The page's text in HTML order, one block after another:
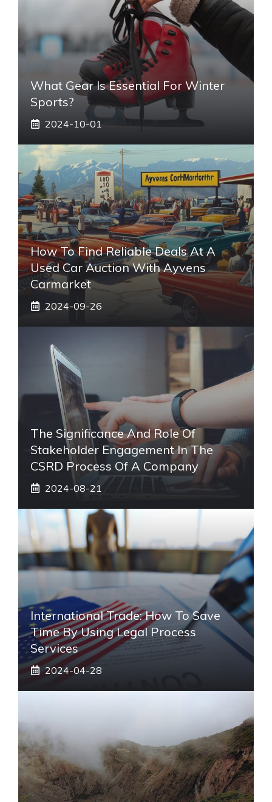
What Gear Is Essential For Winter
Sports?
2024-10-01
How To Find Reliable Deals At A
Used Car Auction With Ayvens
Carmarket
2024-09-26
The Significance And Role Of
Stakeholder Engagement In The
CSRD Process Of A Company
2024-08-21
International Trade: How To Save
Time By Using Legal Process
Services
2024-04-28